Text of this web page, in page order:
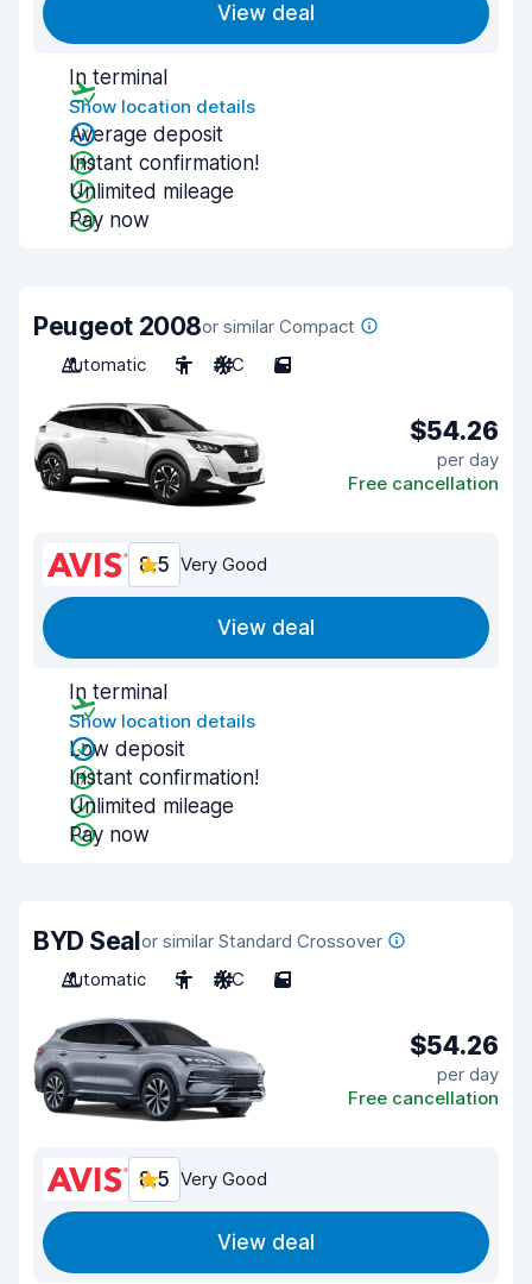
View deal
In terminal
Show location details
Average deposit
Instant confirmation!
Unlimited mileage
Pay now
Peugeot 2008or similar Compact
Automatic
5 A/C 5
$54.26
per day
Free cancellation
8.5 Very Good
View deal
In terminal
Show location details
Low deposit
Instant confirmation!
Unlimited mileage
Pay now
BYD Sealor similar Standard Crossover
Automatic
5 A/C 5
$54.26
per day
Free cancellation
8.5 Very Good
View deal